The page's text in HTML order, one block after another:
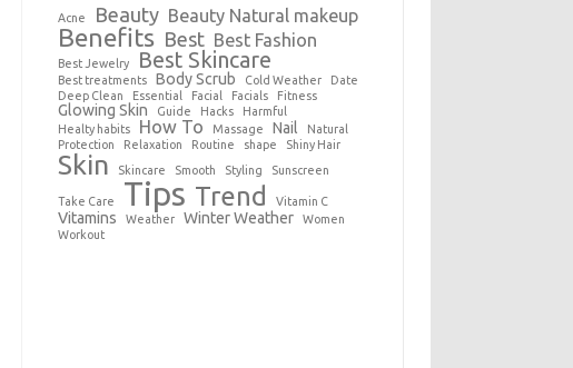
Acne Beauty Beauty Natural makeup
Benefits Best Best Fashion
Best Jewelry Best Skincare
Best treatments Body Scrub Cold Weather
Date
Deep Clean
Essential Facial Facials Fitness
Glowing Skin Guide Hacks
Harmful
Healty habits
How To Massage Nail
Natural
Protection
Relaxation Routine shape Shiny Hair
Skin Skincare Smooth Styling Sunscreen
Take Care Tips Trend Vitamin C
Vitamins Weather Winter Weather
Women
Workout